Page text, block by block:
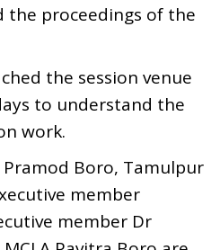
the proceedings of the
the session venue
to understand the
work.
Boro, Tamulpur
member
member Dr